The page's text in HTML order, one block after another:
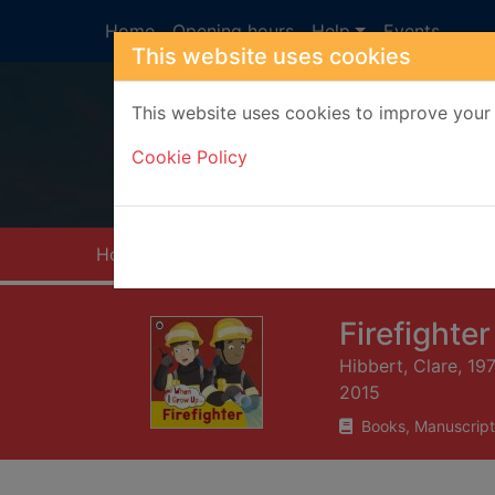
This website uses cookies
This website uses cookies to improve
Cookie Policy
Home Opening hours Help Events
Home
Firefighter
Hibbert, Clare,
2015
Books,